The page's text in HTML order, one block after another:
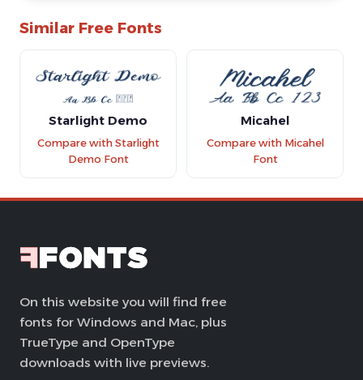
Similar Free Fonts
Starlight Demo
Compare with Starlight
Demo Font
Micahel
Compare with Micahel
Font
On this website you will find free
fonts for Windows and Mac, plus
TrueType and OpenType
downloads with live previews.